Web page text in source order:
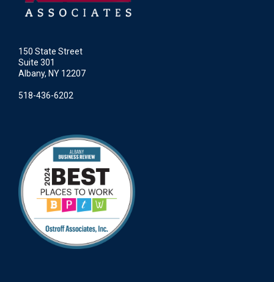
150 State Street
Suite 301
Albany, NY 12207
518-436-6202